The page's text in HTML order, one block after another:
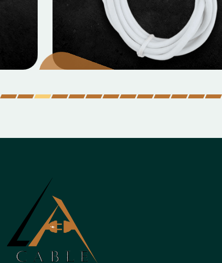
MOBILE DATA CABLES
Micro Data Cable